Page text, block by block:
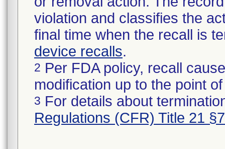
violation and classifies the
final time when the recall is
device recalls.
2 Per FDA policy, recall
modification up to the point
3 For details about
Regulations (CFR) Title 21